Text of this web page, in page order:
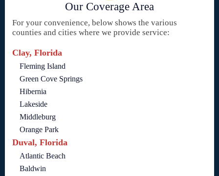
Our Coverage Area
For your convenience, below shows the various
counties and cities where we provide service:
Clay, Florida
Fleming Island
Green Cove Springs
Hibernia
Lakeside
Middleburg
Orange Park
Duval, Florida
Atlantic Beach
Baldwin